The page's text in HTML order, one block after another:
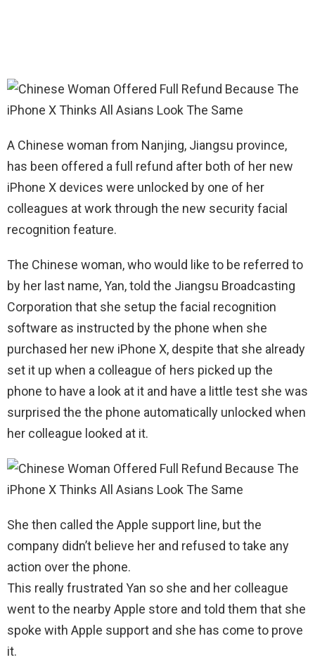
A Chinese woman from Nanjing, Jiangsu province,
has been offered a full refund after both of her new
iPhone X devices were unlocked by one of her
colleagues at work through the new security facial
recognition feature.
The Chinese woman, who would like to be referred to
by her last name, Yan, told the Jiangsu Broadcasting
Corporation that she setup the facial recognition
software as instructed by the phone when she
purchased her new iPhone X, despite that she already
set it up when a colleague of hers picked up the
phone to have a look at it and have a little test she was
surprised the the phone automatically unlocked when
her colleague looked at it.
She then called the Apple support line, but the
company didn’t believe her and refused to take any
action over the phone.
This really frustrated Yan so she and her colleague
went to the nearby Apple store and told them that she
spoke with Apple support and she has come to prove
it.